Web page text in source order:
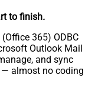
to finish.
365) ODBC
Outlook Mail
and sync
— almost no coding